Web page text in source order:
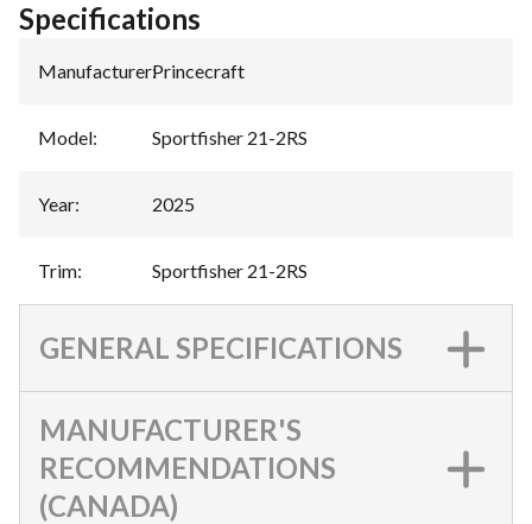
Specifications
Manufacturer:Princecraft
Model: Sportfisher 21-2RS
Year: 2025
Trim: Sportfisher 21-2RS
GENERAL SPECIFICATIONS
MANUFACTURER'S
RECOMMENDATIONS
(CANADA)